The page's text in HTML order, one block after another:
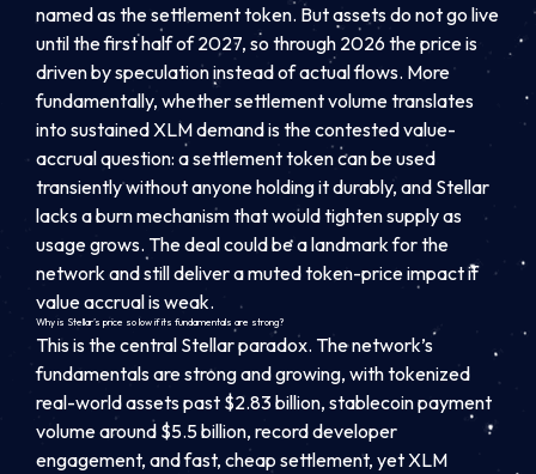
named as the settlement token. But assets do not go live
until the first half of 2027, so through 2026 the price is
driven by speculation instead of actual flows. More
fundamentally, whether settlement volume translates
into sustained XLM demand is the contested value-
accrual question: a settlement token can be used
transiently without anyone holding it durably, and Stellar
lacks a burn mechanism that would tighten supply as
usage grows. The deal could be a landmark for the
network and still deliver a muted token-price impact if
value accrual is weak.
Why is Stellar’s price so low if its fundamentals are strong?
This is the central Stellar paradox. The network’s
fundamentals are strong and growing, with tokenized
real-world assets past $2.83 billion, stablecoin payment
volume around $5.5 billion, record developer
engagement, and fast, cheap settlement, yet XLM